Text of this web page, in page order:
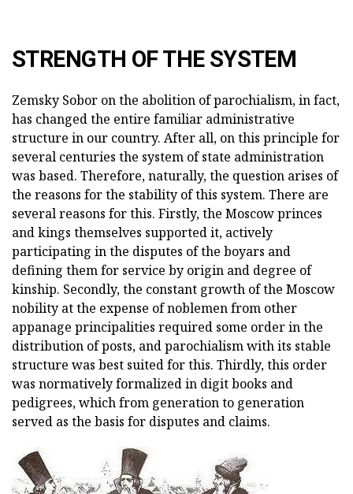
STRENGTH OF THE SYSTEM
Zemsky Sobor on the abolition of parochialism, in fact,
has changed the entire familiar administrative
structure in our country. After all, on this principle for
several centuries the system of state administration
was based. Therefore, naturally, the question arises of
the reasons for the stability of this system. There are
several reasons for this. Firstly, the Moscow princes
and kings themselves supported it, actively
participating in the disputes of the boyars and
defining them for service by origin and degree of
kinship. Secondly, the constant growth of the Moscow
nobility at the expense of noblemen from other
appanage principalities required some order in the
distribution of posts, and parochialism with its stable
structure was best suited for this. Thirdly, this order
was normatively formalized in digit books and
pedigrees, which from generation to generation
served as the basis for disputes and claims.